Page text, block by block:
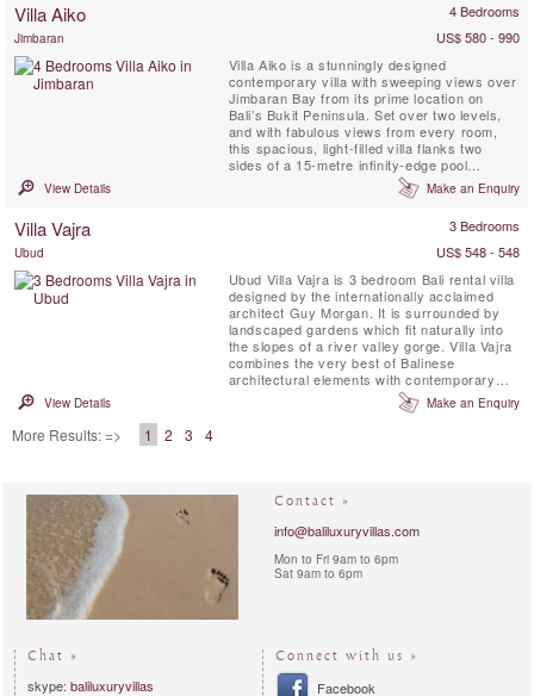
Villa Aiko 4 Bedrooms
Jimbaran
US$ 580 - 990
Villa Aiko is a stunningly designed
contemporary villa with sweeping views over
Jimbaran Bay from its prime location on
Bali’s Bukit Peninsula. Set over two levels,
and with fabulous views from every room,
this spacious, light-filled villa flanks two
sides of a 15-metre infinity-edge pool
bordered by a tropical, lawned garden. At
Aiko, east meets west as traditional Balinese
and local woods. A profusion of glass floods
View Details Make an Enquiry
Villa Vajra 3 Bedrooms
Ubud
US$ 548 - 548
Ubud Villa Vajra is 3 bedroom Bali rental villa
designed by the internationally acclaimed
architect Guy Morgan. It is surrounded by
landscaped gardens which fit naturally into
the slopes of a river valley gorge. Villa Vajra
combines the very best of Balinese
architectural elements with contemporary
flair, elegant finishes and modern amenities.
Vajra offers both the epitome of outdoor
View Details Make an Enquiry
More Results: => 1 2 3 4
Contact »
info@baliluxuryvillas.com
Mon to Fri 9am to 6pm
Sat 9am to 6pm
Chat »
skype: baliluxuryvillas
Connect with us »
Facebook